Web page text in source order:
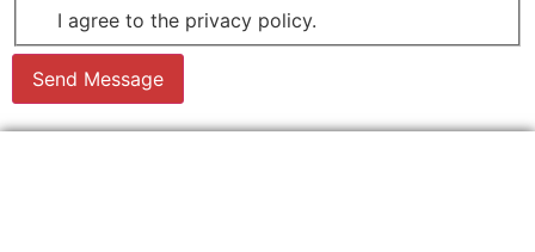
I agree to the privacy policy.
Send Message